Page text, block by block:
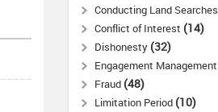
Conducting Land Searches
Conflict of Interest 14
Dishonesty 32
Engagement Management
Fraud 48
Limitation Period 10